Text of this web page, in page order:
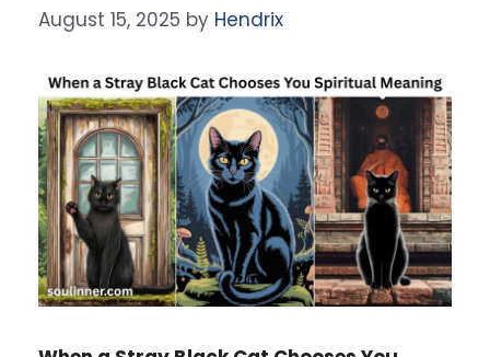
August 15, 2025 by Hendrix